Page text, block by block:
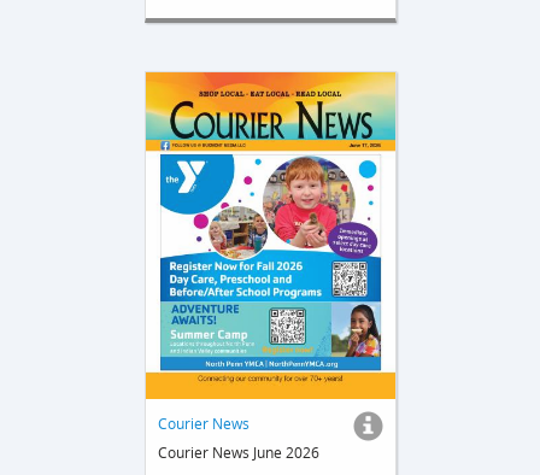
Courier News
Courier News June 2026